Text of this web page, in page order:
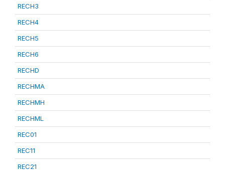
RECH3
RECH4
RECH5
RECH6
RECHD
RECHMA
RECHMH
RECHML
REC01
REC11
REC21